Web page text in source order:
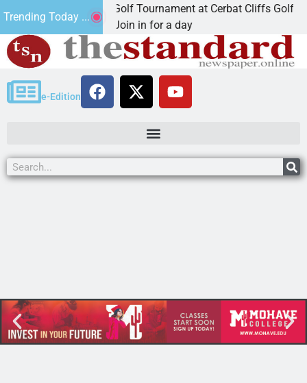
Trending Today ...
Annual JAVC Golf Tournament at Cerbat Cliffs Golf
Ariz. – Join in for a day
e-Edition